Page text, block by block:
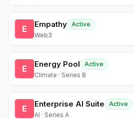
E Empathy Active
Web3
E Energy Pool
Active
Climate · Series B
E Enterprise AI Suite
Active
AI · Series A